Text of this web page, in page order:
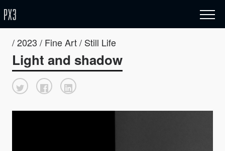
/ 2023 / Fine Art / Still Life
Light and shadow